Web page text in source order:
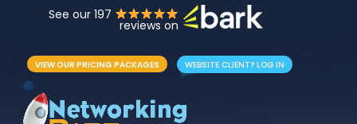
See our 197
reviews on
VIEW OUR PRICING PACKAGES WEBSITE CLIENT? LOG IN